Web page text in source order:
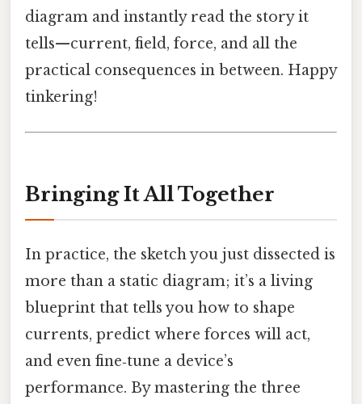
diagram and instantly read the story it
tells—current, field, force, and all the
practical consequences in between. Happy
tinkering!
Bringing It All Together
In practice, the sketch you just dissected is
more than a static diagram; it’s a living
blueprint that tells you how to shape
currents, predict where forces will act,
and even fine‑tune a device’s
performance. By mastering the three